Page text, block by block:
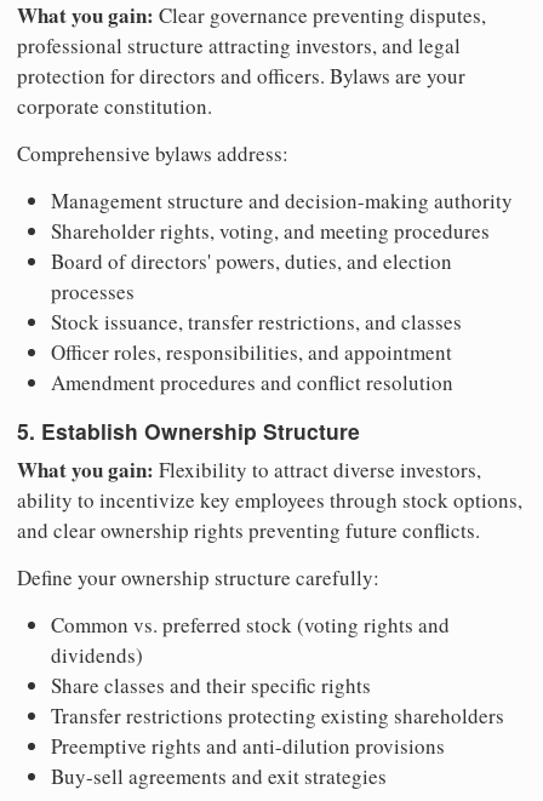
What you gain: Clear governance preventing disputes,
professional structure attracting investors, and legal
protection for directors and officers. Bylaws are your
corporate constitution.
Comprehensive bylaws address:
Management structure and decision-making authority
Shareholder rights, voting, and meeting procedures
Board of directors' powers, duties, and election
processes
Stock issuance, transfer restrictions, and classes
Officer roles, responsibilities, and appointment
Amendment procedures and conflict resolution
5. Establish Ownership Structure
What you gain: Flexibility to attract diverse investors,
ability to incentivize key employees through stock options,
and clear ownership rights preventing future conflicts.
Define your ownership structure carefully:
Common vs. preferred stock (voting rights and
dividends)
Share classes and their specific rights
Transfer restrictions protecting existing shareholders
Preemptive rights and anti-dilution provisions
Buy-sell agreements and exit strategies